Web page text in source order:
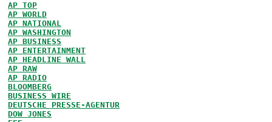
AP TOP
AP WORLD
AP NATIONAL
AP WASHINGTON
AP BUSINESS
AP ENTERTAINMENT
AP HEADLINE WALL
AP RAW
AP RADIO
BLOOMBERG
BUSINESS WIRE
DEUTSCHE PRESSE-AGENTUR
DOW JONES